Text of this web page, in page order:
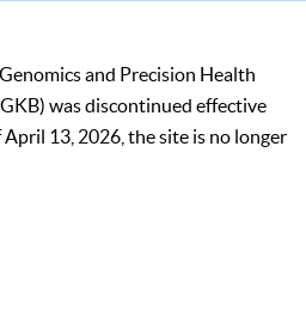
and Precision Health
was discontinued effective
13, 2026, the site is no longer